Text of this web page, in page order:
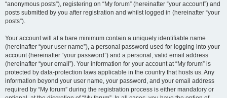
“anonymous posts”), registering on “My forum” (hereinafter “your account”) and
posts submitted by you after registration and whilst logged in (hereinafter “your
posts”).
Your account will at a bare minimum contain a uniquely identifiable name
(hereinafter “your user name”), a personal password used for logging into your
account (hereinafter “your password”) and a personal, valid email address
(hereinafter “your email”). Your information for your account at “My forum” is
protected by data-protection laws applicable in the country that hosts us. Any
information beyond your user name, your password, and your email address
required by “My forum” during the registration process is either mandatory or